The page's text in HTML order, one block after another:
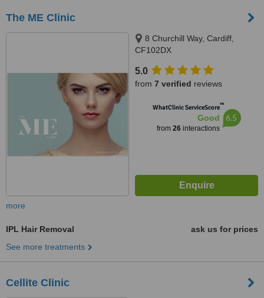
The ME Clinic
8 Churchill Way, Cardiff,
CF102DX
5.0
from 7 verified reviews
WhatClinic ServiceScore™
Good
from 26interactions
6.5
more
IPL Hair Removal
ask us for prices
See more treatments
Cellite Clinic